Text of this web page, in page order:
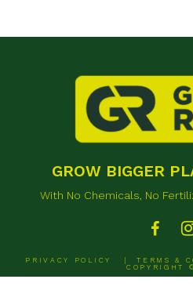
GROW BIGGER
With No Chemicals, No
PRIVACY POLICY |TERMS &
COPYRIGHT